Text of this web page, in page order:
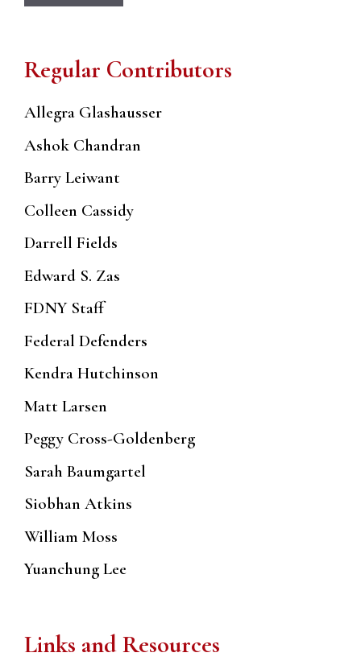
Regular Contributors
Allegra Glashausser
Ashok Chandran
Barry Leiwant
Colleen Cassidy
Darrell Fields
Edward S. Zas
FDNY Staff
Federal Defenders
Kendra Hutchinson
Matt Larsen
Peggy Cross-Goldenberg
Sarah Baumgartel
Siobhan Atkins
William Moss
Yuanchung Lee
Links and Resources